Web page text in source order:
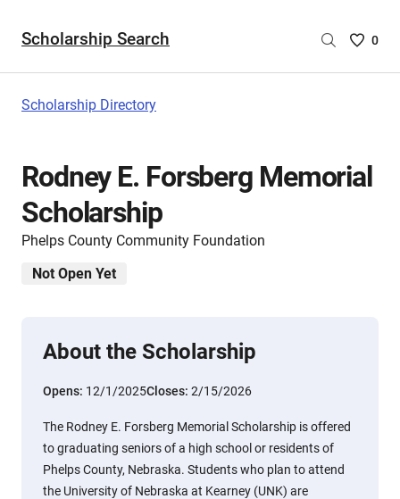
Scholarship Search
Saved
are
0
Scholarship Directory
Rodney E. Forsberg Memorial
Scholarship
Phelps County Community Foundation
Not Open Yet
About the Scholarship
Opens: 12/1/2025Closes: 2/15/2026
The Rodney E. Forsberg Memorial Scholarship is offered
to graduating seniors of a high school or residents of
Phelps County, Nebraska. Students who plan to attend
the University of Nebraska at Kearney (UNK) are